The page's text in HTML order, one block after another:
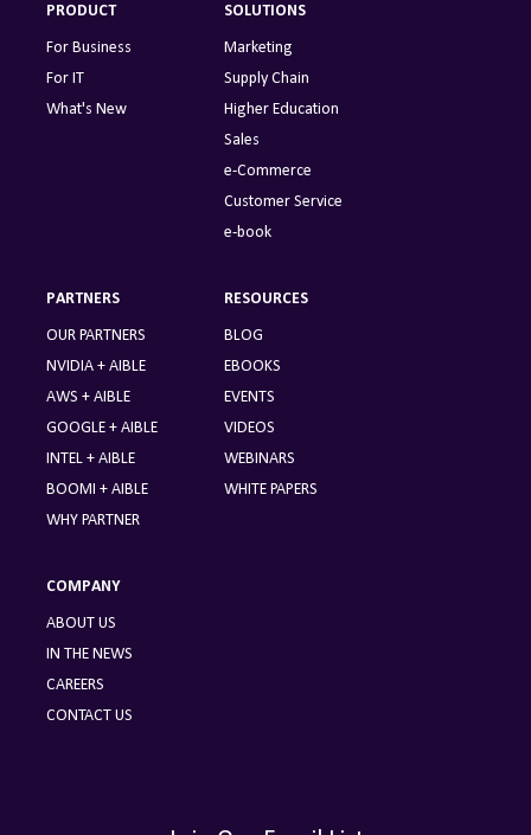
PRODUCT
For Business
For IT
What's New
SOLUTIONS
Marketing
Supply Chain
Higher Education
Sales
e-Commerce
Customer Service
e-book
PARTNERS
OUR PARTNERS
NVIDIA + AIBLE
AWS + AIBLE
GOOGLE + AIBLE
INTEL + AIBLE
BOOMI + AIBLE
WHY PARTNER
RESOURCES
BLOG
EBOOKS
EVENTS
VIDEOS
WEBINARS
WHITE PAPERS
COMPANY
ABOUT US
IN THE NEWS
CAREERS
CONTACT US